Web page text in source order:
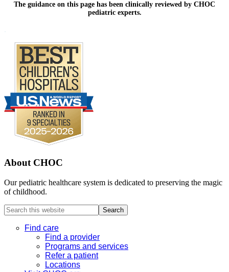
The guidance on this page has been clinically reviewed by CHOC
pediatric experts.
About CHOC
Our pediatric healthcare system is dedicated to preserving the magic
of childhood.
Search
this
websiteFind care
Find a provider
Programs and services
Refer a patient
Locations